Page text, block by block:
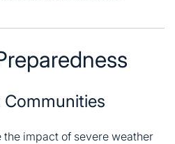
Communities
impact of severe weather